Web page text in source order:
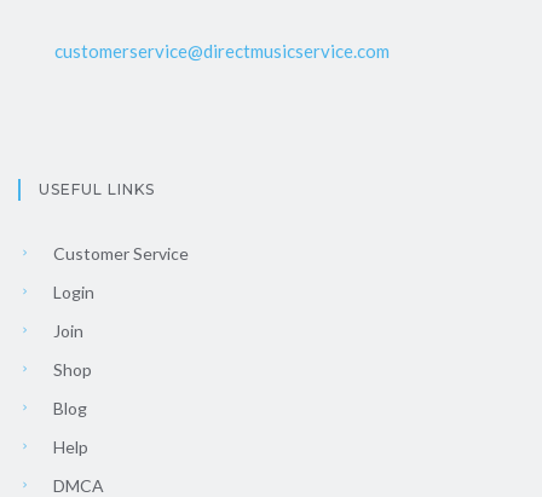
customerservice@directmusicservice.com
USEFUL LINKS
Customer Service
Login
Join
Shop
Blog
Help
DMCA